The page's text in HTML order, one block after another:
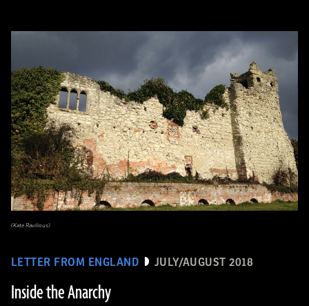
LETTER FROM ENGLAND JULY/AUGUST 2018
Inside the Anarchy
(Kate Ravilious)